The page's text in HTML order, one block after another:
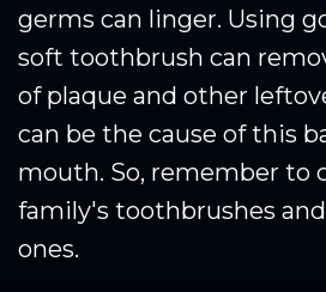
germs can linger. Using
soft toothbrush can
of plaque and other
can be the cause of this
mouth. So, remember to
family's toothbrushes
ones.